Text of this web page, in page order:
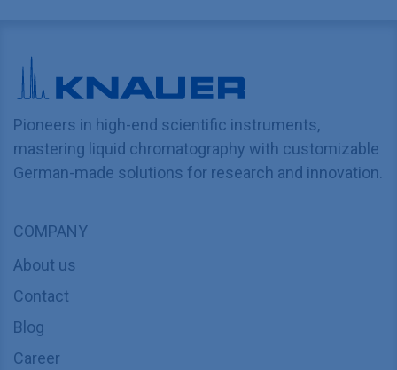
Pioneers in high-end scientific instruments,
mastering liquid chromatography with customizable
German-made solutions for research and innovation.
COMPANY
About us
Contact
Blog
Career